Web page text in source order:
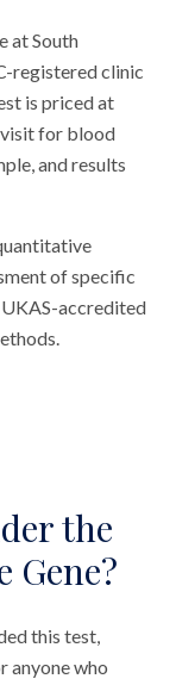
at South
registered clinic
is priced at
for blood
and results
of specific
accredited
the
Gene?
this test,
anyone who